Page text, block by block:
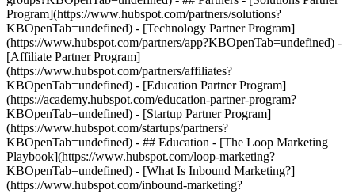
Program](https://www.hubspot.com/partners/solutions?
KBOpenTab=undefined) - [Technology Partner Program]
(https://www.hubspot.com/partners/app?KBOpenTab=undefined) -
[Affiliate Partner Program]
(https://www.hubspot.com/partners/affiliates?
KBOpenTab=undefined) - [Education Partner Program]
(https://academy.hubspot.com/education-partner-program?
KBOpenTab=undefined) - [Startup Partner Program]
(https://www.hubspot.com/startups/partners?
KBOpenTab=undefined) - ## Education - [The Loop Marketing
Playbook](https://www.hubspot.com/loop-marketing?
KBOpenTab=undefined) - [What Is Inbound Marketing?]
(https://www.hubspot.com/inbound-marketing?